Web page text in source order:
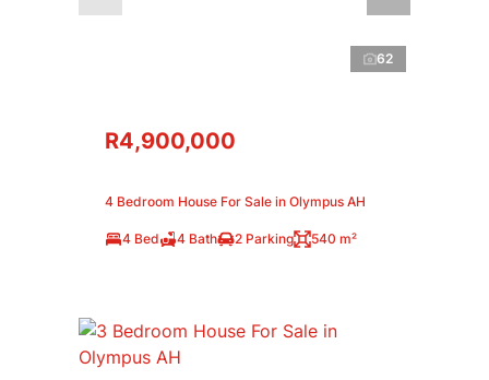
62
R4,900,000
4 Bedroom House For Sale in Olympus AH
4 Bed 4 Bath 2 Parking 540 m²